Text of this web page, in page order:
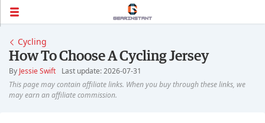
Cycling
How To Choose A Cycling Jersey
By Jessie Swift Last update: 2026-07-31